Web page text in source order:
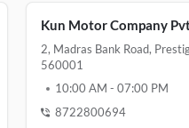
Kun Motor Company
2, Madras Bank Road,
560001
10:00 AM - 07:00 PM
8722800694